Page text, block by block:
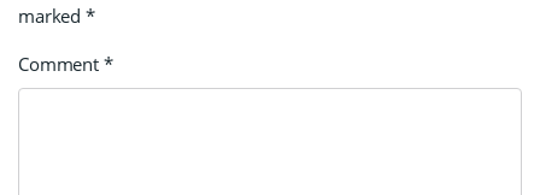
marked *
Comment *